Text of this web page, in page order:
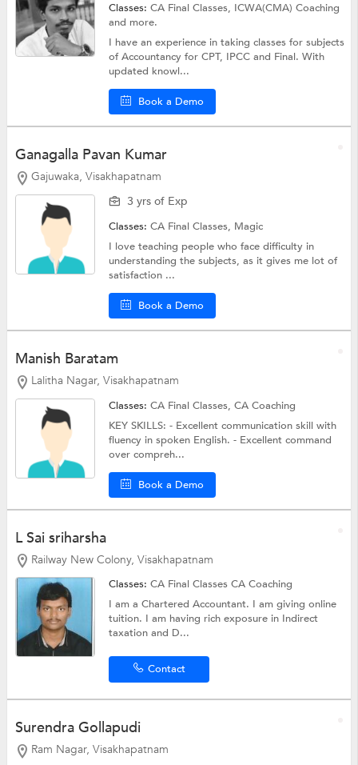
Classes:CA Final Classes, ICWA(CMA) Coaching
and more.
I have an experience in taking classes for subjects
of Accountancy for CPT, IPCC and Final. With
updated knowl...
Book a Demo
Ganagalla Pavan Kumar
Gajuwaka, Visakhapatnam
3 yrs of Exp
Classes:CA Final Classes, Magic
I love teaching people who face difficulty in
understanding the subjects, as it gives me lot of
satisfaction ...
Book a Demo
Manish Baratam
Lalitha Nagar, Visakhapatnam
Classes:CA Final Classes,CA Coaching
KEY SKILLS: - Excellent communication skill with
fluency in spoken English. - Excellent command
over compreh...
Book a Demo
L Sai sriharsha
Railway New Colony, Visakhapatnam
Classes:CA Final ClassesCA Coaching
I am a Chartered Accountant. I am giving online
tuition. I am having rich exposure in Indirect
taxation and D...
Contact
Surendra Gollapudi
Ram Nagar, Visakhapatnam